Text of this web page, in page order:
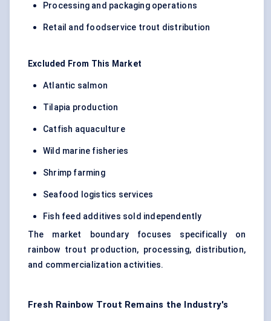
Processing and packaging operations
Retail and foodservice trout distribution
Excluded From This Market
Atlantic salmon
Tilapia production
Catfish aquaculture
Wild marine fisheries
Shrimp farming
Seafood logistics services
Fish feed additives sold independently
The market boundary focuses specifically on
rainbow trout production, processing, distribution,
and commercialization activities.
Fresh Rainbow Trout Remains the Industry's